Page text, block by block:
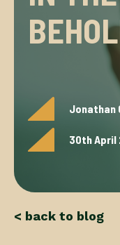
Jonathan
30th April
< back to blog